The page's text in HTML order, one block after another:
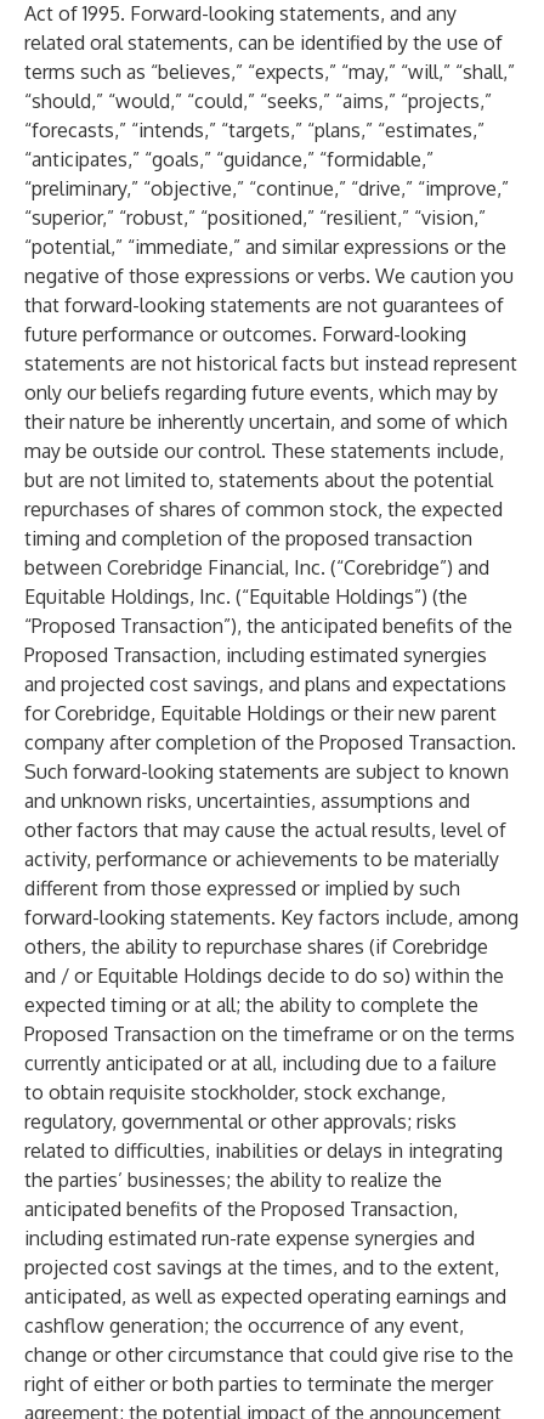
Act of 1995. Forward-looking statements, and any
related oral statements, can be identified by the use of
terms such as “believes,” “expects,” “may,” “will,” “shall,”
“should,” “would,” “could,” “seeks,” “aims,” “projects,”
“forecasts,” “intends,” “targets,” “plans,” “estimates,”
“anticipates,” “goals,” “guidance,” “formidable,”
“preliminary,” “objective,” “continue,” “drive,” “improve,”
“superior,” “robust,” “positioned,” “resilient,” “vision,”
“potential,” “immediate,” and similar expressions or the
negative of those expressions or verbs. We caution you
that forward-looking statements are not guarantees of
future performance or outcomes. Forward-looking
statements are not historical facts but instead represent
only our beliefs regarding future events, which may by
their nature be inherently uncertain, and some of which
may be outside our control. These statements include,
but are not limited to, statements about the potential
repurchases of shares of common stock, the expected
timing and completion of the proposed transaction
between Corebridge Financial, Inc. (“Corebridge”) and
Equitable Holdings, Inc. (“Equitable Holdings”) (the
“Proposed Transaction”), the anticipated benefits of the
Proposed Transaction, including estimated synergies
and projected cost savings, and plans and expectations
for Corebridge, Equitable Holdings or their new parent
company after completion of the Proposed Transaction.
Such forward-looking statements are subject to known
and unknown risks, uncertainties, assumptions and
other factors that may cause the actual results, level of
activity, performance or achievements to be materially
different from those expressed or implied by such
forward-looking statements. Key factors include, among
others, the ability to repurchase shares (if Corebridge
and / or Equitable Holdings decide to do so) within the
expected timing or at all; the ability to complete the
Proposed Transaction on the timeframe or on the terms
currently anticipated or at all, including due to a failure
to obtain requisite stockholder, stock exchange,
regulatory, governmental or other approvals; risks
related to difficulties, inabilities or delays in integrating
the parties’ businesses; the ability to realize the
anticipated benefits of the Proposed Transaction,
including estimated run-rate expense synergies and
projected cost savings at the times, and to the extent,
anticipated, as well as expected operating earnings and
cashflow generation; the occurrence of any event,
change or other circumstance that could give rise to the
right of either or both parties to terminate the merger
agreement; the potential impact of the announcement